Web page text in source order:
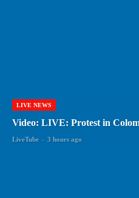
LIVE NEWS
Video: LIVE: Protest in
LiveTube - 3 hours ago